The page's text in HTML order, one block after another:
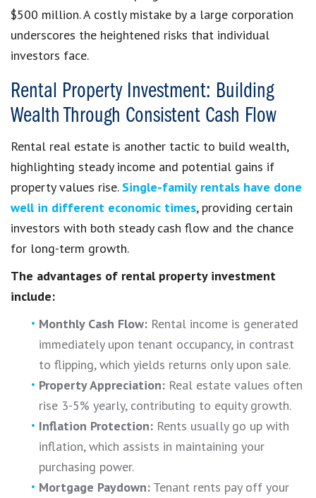
$500 million. A costly mistake by a large corporation
underscores the heightened risks that individual
investors face.
Rental Property Investment: Building
Wealth Through Consistent Cash Flow
Rental real estate is another tactic to build wealth,
highlighting steady income and potential gains if
property values rise. Single-family rentals have done
well in different economic times, providing certain
investors with both steady cash flow and the chance
for long-term growth.
The advantages of rental property investment
include:
Monthly Cash Flow: Rental income is generated
immediately upon tenant occupancy, in contrast
to flipping, which yields returns only upon sale.
Property Appreciation: Real estate values often
rise 3-5% yearly, contributing to equity growth.
Inflation Protection: Rents usually go up with
inflation, which assists in maintaining your
purchasing power.
Mortgage Paydown: Tenant rents pay off your